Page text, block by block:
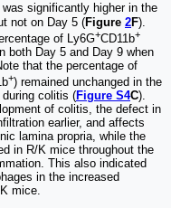
significantly higher in the
not on Day 5 (Figure 2F).
of Ly6G+CD11b+
both Day 5 and Day 9 when
that the percentage of
+) remained unchanged in the
colitis (Figure S4C).
of colitis, the defect in
earlier, and affects
lamina propria, while the
in R/K mice throughout the
This also indicated
in the increased
mice.